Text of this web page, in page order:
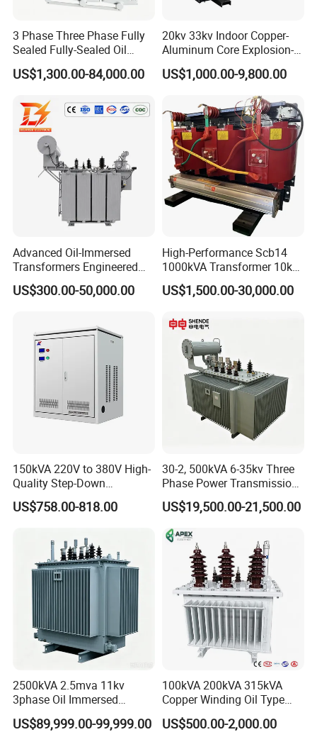
3 Phase Three Phase Fully
Sealed Fully-Sealed Oil
Immersed High Voltage
Step Down Furnace
Voltage-Transformer
Transformer
US$1,300.00-84,000.00
20kv 33kv Indoor Copper-
Aluminum Core Explosion-
Proof Pad-Type
Transmission and
Distribution Three-Phase
High Voltage Step-Down
Dry-Type Power
Transformer
US$1,000.00-9,800.00
Advanced Oil-Immersed
Transformers Engineered
for Efficient Energy
Conversion, Thermal
Power Demands Fully
Sealed Transformer
US$300.00-50,000.00
High-Performance Scb14
1000kVA Transformer 10kv
400V by Yuantong
US$1,500.00-30,000.00
150kVA 220V to 380V High-
Quality Step-Down
Transformer Three Phase
Isolation Transformer
US$758.00-818.00
30-2, 500kVA 6-35kv Three
Phase Power Transmission
Oil Immersed Distribution
Transformer
US$19,500.00-21,500.00
2500kVA 2.5mva 11kv
3phase Oil Immersed
Flameproof Mining
Transformer, Low Loss
US$89,999.00-99,999.00
100kVA 200kVA 315kVA
Copper Winding Oil Type
Three Phase Electric Oil
Immersed Transformer
US$500.00-2,000.00